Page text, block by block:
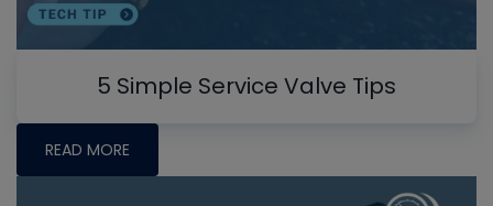
5 Simple Service Valve Tips
READ MORE